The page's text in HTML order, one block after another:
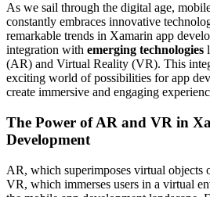
As we sail through the digital age,
constantly embraces innovative
remarkable trends in Xamarin app
integration with emerging technologies
(AR) and Virtual Reality (VR). This
exciting world of possibilities for app
create immersive and engaging
The Power of AR and VR in
Development
AR, which superimposes virtual objects
VR, which immerses users in a virtual